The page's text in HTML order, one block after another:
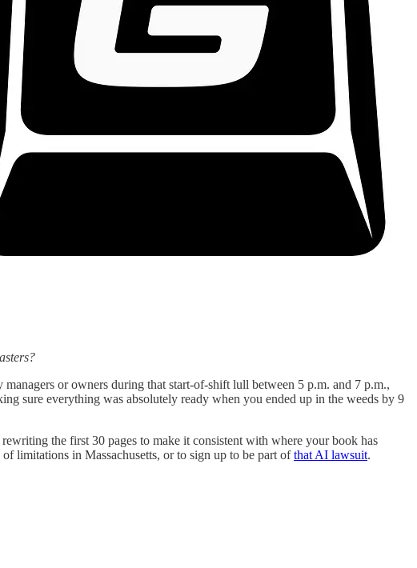
or owners during that start-of-shift lull between 5 p.m. and 7 p.m.,
sure everything was absolutely ready when you ended up in the weeds by 9
the first 30 pages to make it consistent with where your book has
limitations in Massachusetts, or to sign up to be part ofthat AI lawsuit.